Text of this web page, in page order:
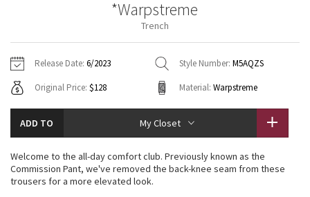
Fleecy Keen Jacket
Aerial
Jackets
Sweaters + Wraps
Dresses + Onesies
Vests
Swim Tops
Pants
Swim Bottoms
Underwear
Scarves
Socks
Shoes
Water Bottles
Other
Vests
Swim Tops
Sweaters
Tights
Swim Bottoms
Scarves + Gloves
Socks + Underwear
Water Bottles
Hats
Contact
*Warpstreme
Trench
Release Date: 6/2023 Style Number: M5AQZS
Original Price: $128 Material: Warpstreme
ADD TO My Closet
Welcome to the all-day comfort club. Previously known as the
Commission Pant, we've removed the back-knee seam from these
trousers for a more elevated look.